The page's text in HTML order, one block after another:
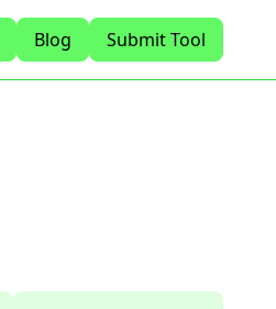
Blog Submit Tool